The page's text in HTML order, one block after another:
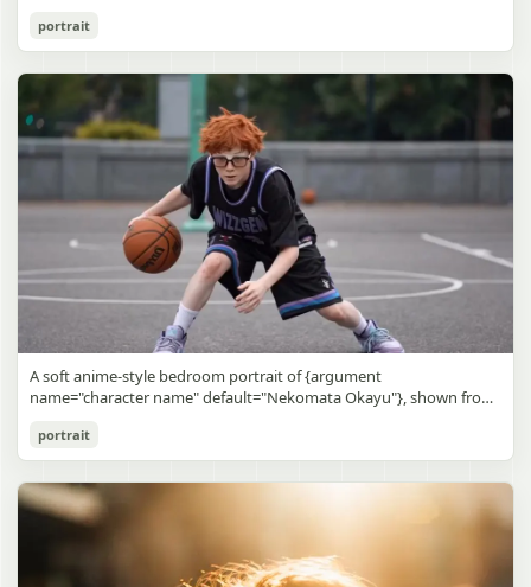
Japanese Classroom Long Hair Snapshot
Use prompt Copy
in the foreground. The central standing girl has extremely long,
straight, glossy black hair that falls well past her knees, almost to
the floor, and she is gently combing the lower section with a small
comb while looking downward. A second girl stands behind and
slightly to the right, also with long straight black hair, holding an
open compact mirror in one hand and adjusting her bangs or hair
near her temple with the other. A third girl kneels on the floor at
the right front, carefully holding and arranging the central girl’s
long hair with both hands. All three wear dark navy sailor-style
school uniforms with white stripe trim, pleated skirts, long sleeves,
white socks, and indoor school shoes. Their faces are obscured or
blurred. In the background, exactly 8 additional students in dark
school uniforms sit at desks in small groups, facing away or
sideways, creating the feel of an ordinary class period or
homeroom. The classroom has wooden desks and chairs, large
bright windows along the left side letting in soft daylight, a green
chalkboard on the right wall, bulletin papers pinned near the
board, and a framed Japanese calligraphy sign above the
誠造実"}. The atmosphere is natural and unposed, like a
documentary snapshot. Emphasize realistic lighting, fine hair
detail, the unusual dramatic length of the central girl’s hair, and a
believable everyday school environment.
portrait
Cozy Catgirl Pajama Night Portrait
Use prompt
A soft anime-style bedroom portrait of {argument
name="character name" default="Nekomata Okayu"}, shown from
has short fluffy {argument name="hair color" default="lavender"}
hair with layered bangs partially covering one eye, large cat ears
on top of her head with white inner fur, and a cute sleepy catgirl
appearance. Her expression is gentle and relaxed, with one hand
raised near her cheek in a shy, cozy pose. She wears oversized
up pajamas with dark purple piping, a small chest pocket, and paw-
portrait